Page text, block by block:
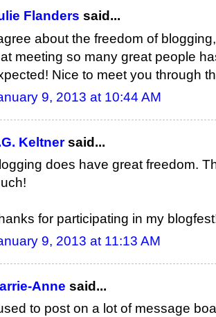
Flanders said...
about the freedom of
meeting so many great people
Nice to meet you through
9, 2013 at 10:44 AM
Keltnersaid...
does have great freedom.
for participating in my
9, 2013 at 11:13 AM
Anne said...
to post on a lot of message